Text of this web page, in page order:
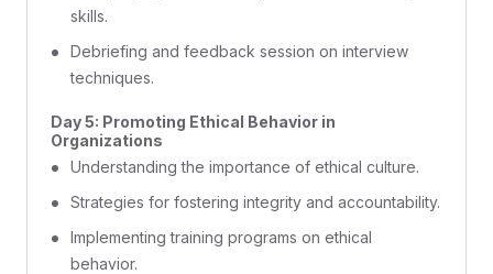
skills.
Debriefing and feedback session on interview
techniques.
Day 5: Promoting Ethical Behavior in
Organizations
Understanding the importance of ethical culture.
Strategies for fostering integrity and accountability.
Implementing training programs on ethical
behavior.